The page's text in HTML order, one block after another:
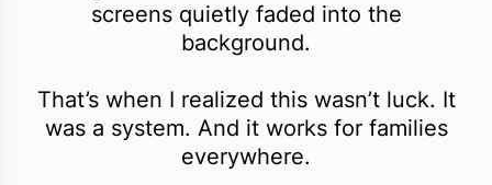
screens quietly faded into the
background.
That’s when I realized this wasn’t luck. It
was a system. And it works for families
everywhere.